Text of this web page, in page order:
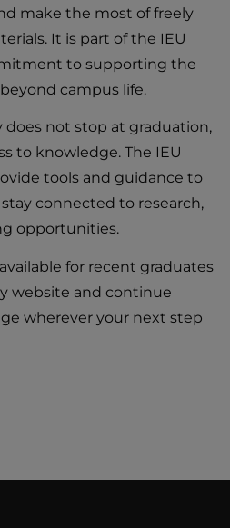
make the most of freely
It is part of the IEU
to supporting the
campus life.
does not stop at graduation,
to knowledge. The IEU
tools and guidance to
connected to research,
opportunities.
for recent graduates
website and continue
wherever your next step